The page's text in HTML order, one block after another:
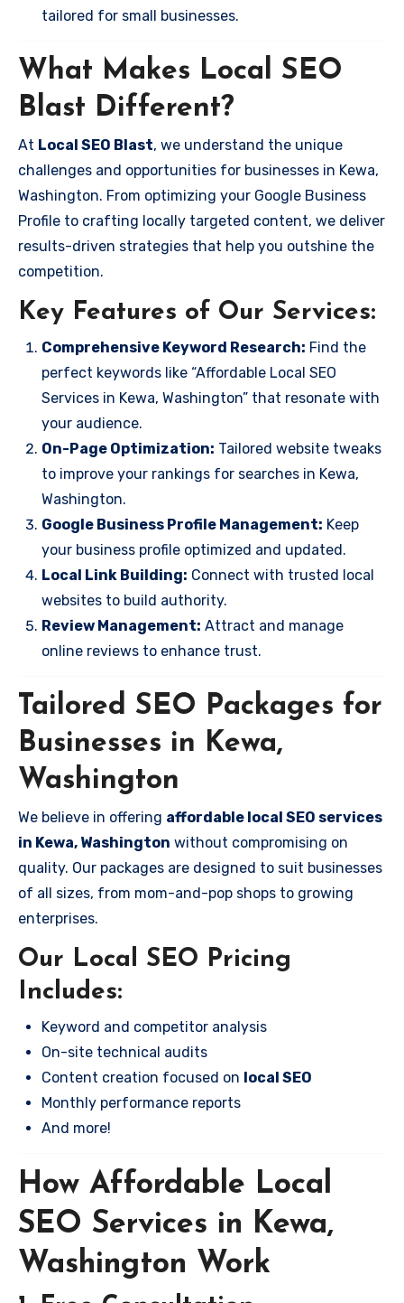
tailored for small businesses.
What Makes Local SEO
Blast Different?
At Local SEO Blast, we understand the unique
challenges and opportunities for businesses in Kewa,
Washington. From optimizing your Google Business
Profile to crafting locally targeted content, we deliver
results-driven strategies that help you outshine the
competition.
Key Features of Our Services:
Comprehensive Keyword Research: Find the
perfect keywords like “Affordable Local SEO
Services in Kewa, Washington” that resonate with
your audience.
On-Page Optimization: Tailored website tweaks
to improve your rankings for searches in Kewa,
Washington.
Google Business Profile Management: Keep
your business profile optimized and updated.
Local Link Building: Connect with trusted local
websites to build authority.
Review Management: Attract and manage
online reviews to enhance trust.
Tailored SEO Packages for
Businesses in Kewa,
Washington
We believe in offering affordable local SEO services
in Kewa, Washington without compromising on
quality. Our packages are designed to suit businesses
of all sizes, from mom-and-pop shops to growing
enterprises.
Our Local SEO Pricing
Includes:
Keyword and competitor analysis
On-site technical audits
Content creation focused on local SEO
Monthly performance reports
And more!
How Affordable Local
SEO Services in Kewa,
Washington Work